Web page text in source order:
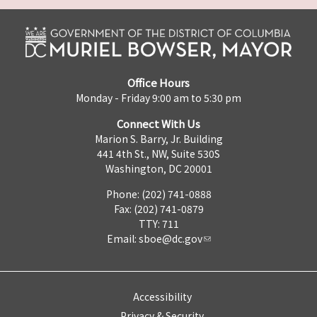
Office Hours
Monday - Friday 9:00 am to 5:30 pm
Connect With Us
Marion S. Barry, Jr. Building
441 4th St., NW, Suite 530S
Washington, DC 20001
Phone: (202) 741-0888
Fax: (202) 741-0879
TTY: 711
Email: sboe@dc.gov
Accessibility